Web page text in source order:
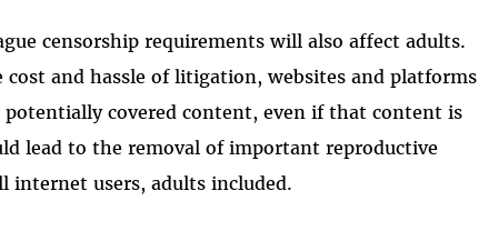
censorship requirements will also affect adults.
and hassle of litigation, websites and platforms
covered content, even if that content is
lead to the removal of important reproductive
users, adults included.